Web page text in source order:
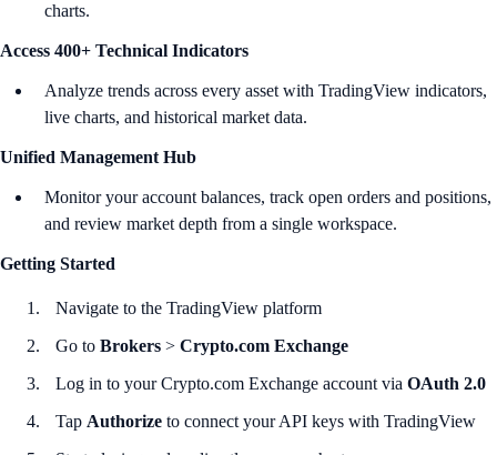
charts.
Access 400+ Technical Indicators
Analyze trends across every asset with TradingView indicators,
live charts, and historical market data.
Unified Management Hub
Monitor your account balances, track open orders and positions,
and review market depth from a single workspace.
Getting Started
Navigate to the TradingView platform
Go to Brokers > Crypto.com Exchange
Log in to your Crypto.com Exchange account via OAuth 2.0
Tap Authorize to connect your API keys with TradingView